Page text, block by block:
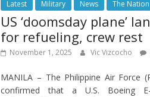
Latest Military News The Nation
US ‘doomsday plane’
for refueling, crew rest
November 1, 2025 Vic Vizcocho
MANILA – The Philippine Air Force
confirmed that a U.S. Boeing